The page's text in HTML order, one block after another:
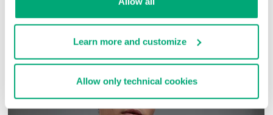
Learn more and customize
Allow only technical cookies
COMPLETE THE LOOK